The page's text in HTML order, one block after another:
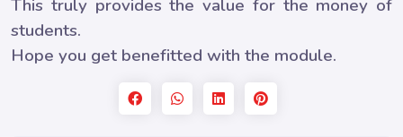
This truly provides the value for the money of
students.
Hope you get benefitted with the module.